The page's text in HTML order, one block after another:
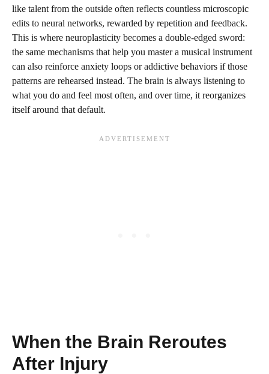
like talent from the outside often reflects countless microscopic
edits to neural networks, rewarded by repetition and feedback.
This is where neuroplasticity becomes a double-edged sword:
the same mechanisms that help you master a musical instrument
can also reinforce anxiety loops or addictive behaviors if those
patterns are rehearsed instead. The brain is always listening to
what you do and feel most often, and over time, it reorganizes
itself around that default.
When the Brain Reroutes
After Injury